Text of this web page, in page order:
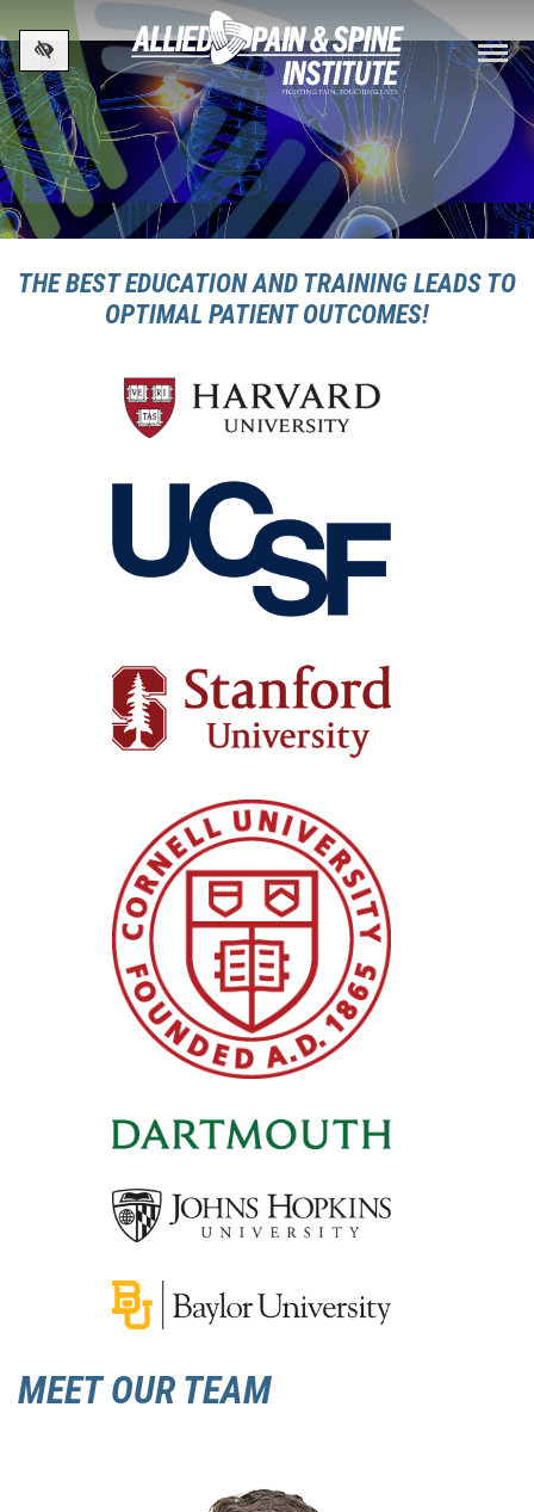
Skip to main content
THE BEST EDUCATION AND TRAINING LEADS TO
OPTIMAL PATIENT OUTCOMES!
MEET OUR TEAM